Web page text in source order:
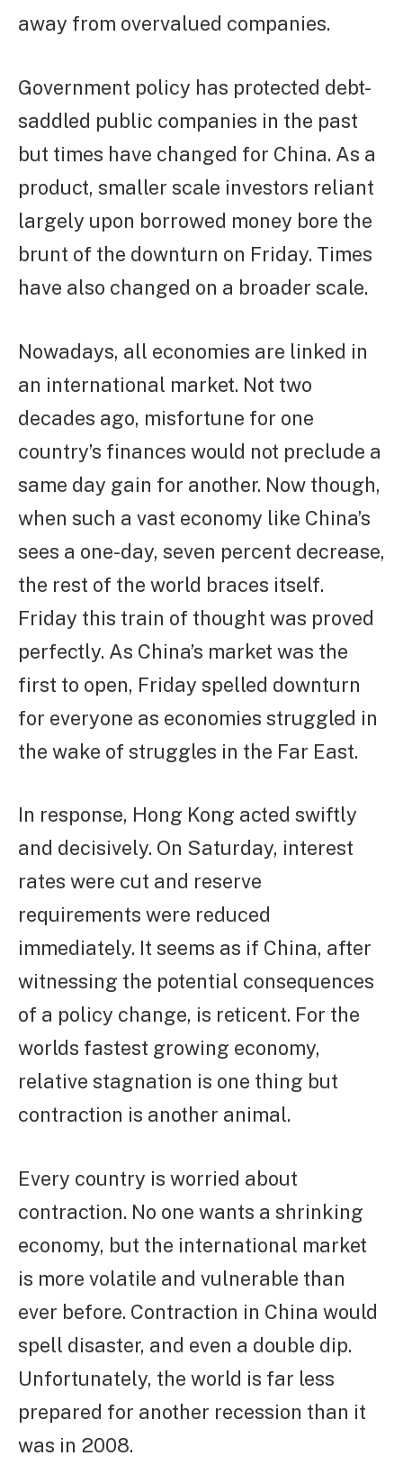
away from overvalued companies.
Government policy has protected debt-
saddled public companies in the past
but times have changed for China. As a
product, smaller scale investors reliant
largely upon borrowed money bore the
brunt of the downturn on Friday. Times
have also changed on a broader scale.
Nowadays, all economies are linked in
an international market. Not two
decades ago, misfortune for one
country’s finances would not preclude a
same day gain for another. Now though,
when such a vast economy like China’s
sees a one-day, seven percent decrease,
the rest of the world braces itself.
Friday this train of thought was proved
perfectly. As China’s market was the
first to open, Friday spelled downturn
for everyone as economies struggled in
the wake of struggles in the Far East.
In response, Hong Kong acted swiftly
and decisively. On Saturday, interest
rates were cut and reserve
requirements were reduced
immediately. It seems as if China, after
witnessing the potential consequences
of a policy change, is reticent. For the
worlds fastest growing economy,
relative stagnation is one thing but
contraction is another animal.
Every country is worried about
contraction. No one wants a shrinking
economy, but the international market
is more volatile and vulnerable than
ever before. Contraction in China would
spell disaster, and even a double dip.
Unfortunately, the world is far less
prepared for another recession than it
was in 2008.